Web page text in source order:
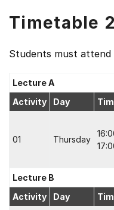
Timetable
Students must
Lecture A
Activity
Day
01 Thursday
Lecture B
Activity
Day